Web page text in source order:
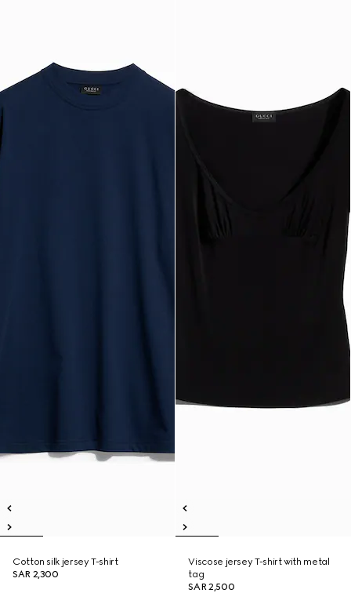
Cotton silk jersey T-shirt
SAR 2,300
Viscose jersey T-shirt with metal
tag
SAR 2,500